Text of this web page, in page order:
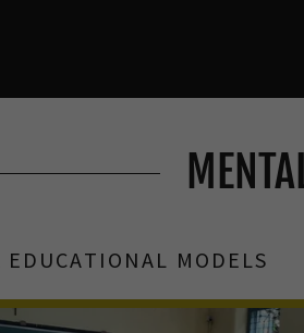
EDUCATIONAL MODELS